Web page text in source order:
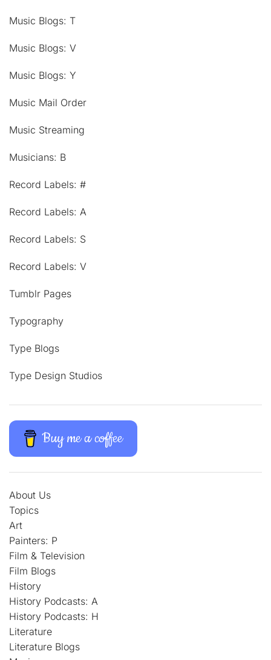
Music Blogs: T
Music Blogs: V
Music Blogs: Y
Music Mail Order
Music Streaming
Musicians: B
Record Labels: #
Record Labels: A
Record Labels: S
Record Labels: V
Tumblr Pages
Typography
Type Blogs
Type Design Studios
Buy me a coffee
About Us
Topics
Art
Painters: P
Film & Television
Film Blogs
History
History Podcasts: A
History Podcasts: H
Literature
Literature Blogs